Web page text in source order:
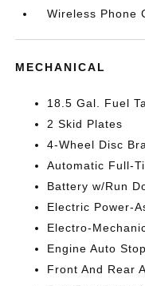
Wireless Phone
MECHANICAL
18.5 Gal. Fuel
2 Skid Plates
4-Wheel Disc
Automatic Full-
Battery w/Run
Electric Power-
Electro-
Engine Auto
Front And Rear